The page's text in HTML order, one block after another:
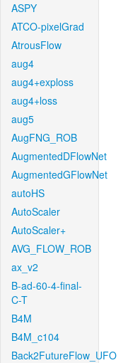
ASPY
ATCO-pixelGrad
AtrousFlow
aug4
aug4+exploss
aug4+loss
aug5
AugFNG_ROB
AugmentedDFlowNet
AugmentedGFlowNet
autoHS
AutoScaler
AutoScaler+
AVG_FLOW_ROB
ax_v2
B-ad-60-4-final-
C-T
B4M
B4M_c104
Back2FutureFlow_UFO